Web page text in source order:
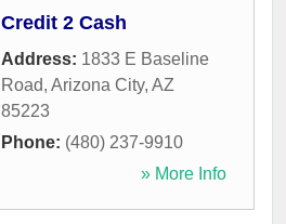
Credit 2 Cash
Address: 1833 E Baseline
Road, Arizona City, AZ
85223
Phone: (480) 237-9910
» More Info